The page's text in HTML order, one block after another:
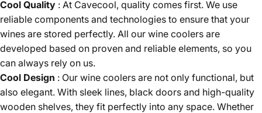
Cool Quality : At Cavecool, quality comes first. We use
reliable components and technologies to ensure that your
wines are stored perfectly. All our wine coolers are
developed based on proven and reliable elements, so you
can always rely on us.
Cool Design : Our wine coolers are not only functional, but
also elegant. With sleek lines, black doors and high-quality
wooden shelves, they fit perfectly into any space. Whether